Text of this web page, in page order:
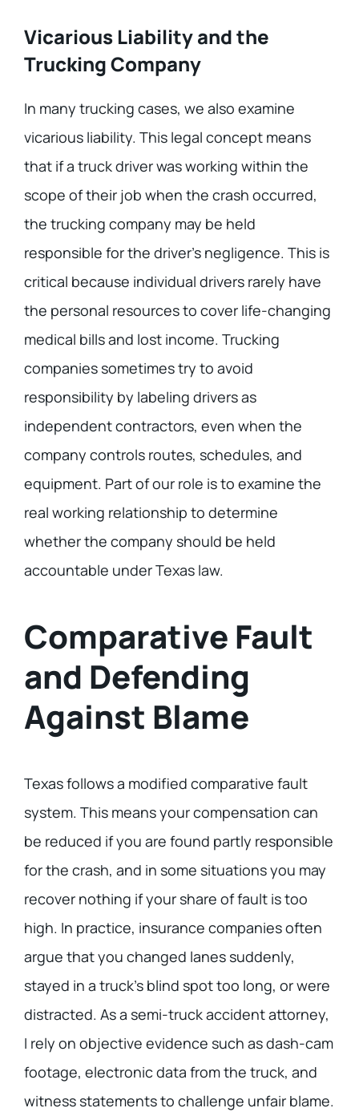
Vicarious Liability and the
Trucking Company
In many trucking cases, we also examine
vicarious liability. This legal concept means
that if a truck driver was working within the
scope of their job when the crash occurred,
the trucking company may be held
responsible for the driver’s negligence. This is
critical because individual drivers rarely have
the personal resources to cover life-changing
medical bills and lost income. Trucking
companies sometimes try to avoid
responsibility by labeling drivers as
independent contractors, even when the
company controls routes, schedules, and
equipment. Part of our role is to examine the
real working relationship to determine
whether the company should be held
accountable under Texas law.
Comparative Fault
and Defending
Against Blame
Texas follows a modified comparative fault
system. This means your compensation can
be reduced if you are found partly responsible
for the crash, and in some situations you may
recover nothing if your share of fault is too
high. In practice, insurance companies often
argue that you changed lanes suddenly,
stayed in a truck’s blind spot too long, or were
distracted. As a semi-truck accident attorney,
I rely on objective evidence such as dash-cam
footage, electronic data from the truck, and
witness statements to challenge unfair blame.